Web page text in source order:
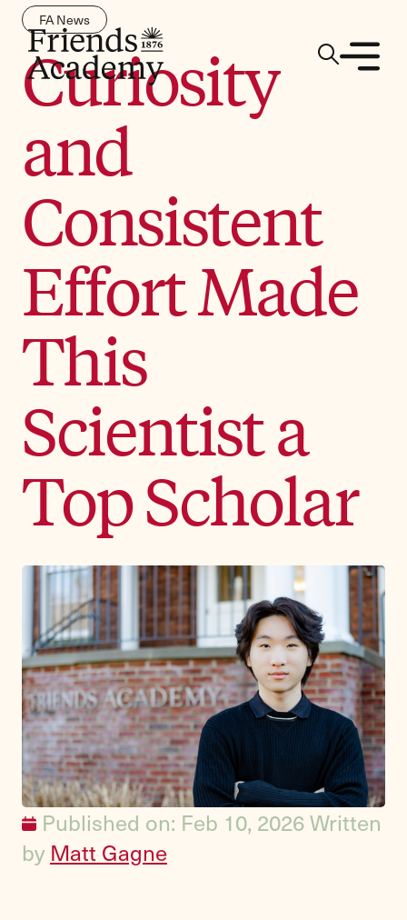
FA News
Curiosity
and
Consistent
Effort Made
This
Scientist a
Top Scholar
Published on: Feb 10, 2026Written
by Matt Gagne